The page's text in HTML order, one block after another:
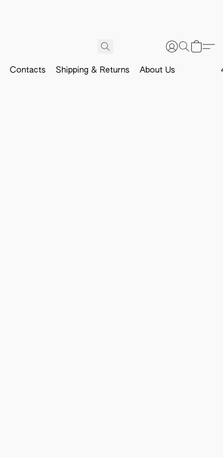
Contacts Shipping & Returns About Us